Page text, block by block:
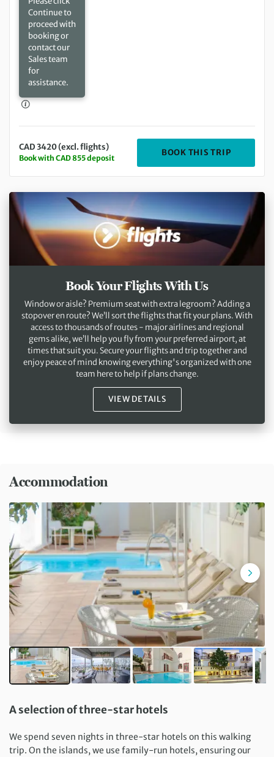
Continue to
proceed with
booking or
contact our
Sales team
for
assistance.
CAD 3420 (excl. flights)
Book with CAD 855 deposit
BOOK THIS TRIP
Book Your Flights With Us
Window or aisle? Premium seat with extra legroom? Adding a
stopover en route? We’ll sort the flights that fit your plans. With
access to thousands of routes - major airlines and regional
gems alike, we’ll help you fly from your preferred airport, at
times that suit you. Secure your flights and trip together and
enjoy peace of mind knowing everything's organized with one
team here to help if plans change.
VIEW DETAILS
Accommodation
A selection of three-star hotels
We spend seven nights in three-star hotels on this walking
trip. On the islands, we use family-run hotels, ensuring our